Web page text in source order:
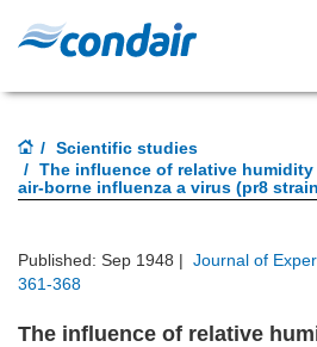
Scientific studies
The influence of relative
air-borne influenza a virus (pr8
Published: Sep 1948 | Journal of
361-368
The influence of relative